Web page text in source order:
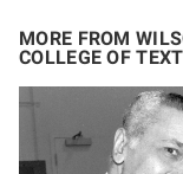
MORE FROM
COLLEGE OF